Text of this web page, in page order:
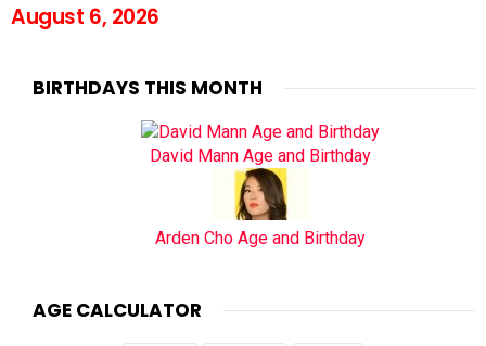
August 6, 2026
BIRTHDAYS THIS MONTH
David Mann Age and Birthday
Arden Cho Age and Birthday
AGE CALCULATOR